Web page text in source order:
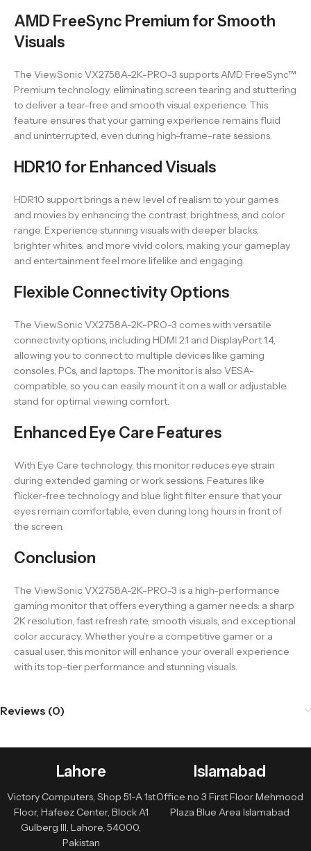
AMD FreeSync Premium for Smooth
Visuals
The ViewSonic VX2758A-2K-PRO-3 supports AMD FreeSync™
Premium technology, eliminating screen tearing and stuttering
to deliver a tear-free and smooth visual experience. This
feature ensures that your gaming experience remains fluid
and uninterrupted, even during high-frame-rate sessions.
HDR10 for Enhanced Visuals
HDR10 support brings a new level of realism to your games
and movies by enhancing the contrast, brightness, and color
range. Experience stunning visuals with deeper blacks,
brighter whites, and more vivid colors, making your gameplay
and entertainment feel more lifelike and engaging.
Flexible Connectivity Options
The ViewSonic VX2758A-2K-PRO-3 comes with versatile
connectivity options, including HDMI 2.1 and DisplayPort 1.4,
allowing you to connect to multiple devices like gaming
consoles, PCs, and laptops. The monitor is also VESA-
compatible, so you can easily mount it on a wall or adjustable
stand for optimal viewing comfort.
Enhanced Eye Care Features
With Eye Care technology, this monitor reduces eye strain
during extended gaming or work sessions. Features like
flicker-free technology and blue light filter ensure that your
eyes remain comfortable, even during long hours in front of
the screen.
Conclusion
The ViewSonic VX2758A-2K-PRO-3 is a high-performance
gaming monitor that offers everything a gamer needs: a sharp
2K resolution, fast refresh rate, smooth visuals, and exceptional
color accuracy. Whether you’re a competitive gamer or a
casual user, this monitor will enhance your overall experience
with its top-tier performance and stunning visuals.
Reviews (0)
Lahore
Victory Computers, Shop 51-A 1st
Floor, Hafeez Center, Block A1
Gulberg III, Lahore, 54000,
Pakistan
Islamabad
Office no 3 First Floor Mehmood
Plaza Blue Area Islamabad